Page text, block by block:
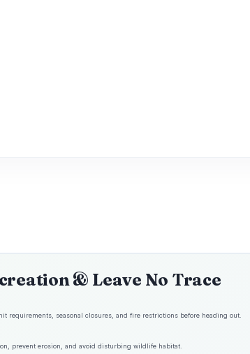
& Leave No Trace
requirements, seasonal closures, and fire restrictions before heading out.
prevent erosion, and avoid disturbing wildlife habitat.